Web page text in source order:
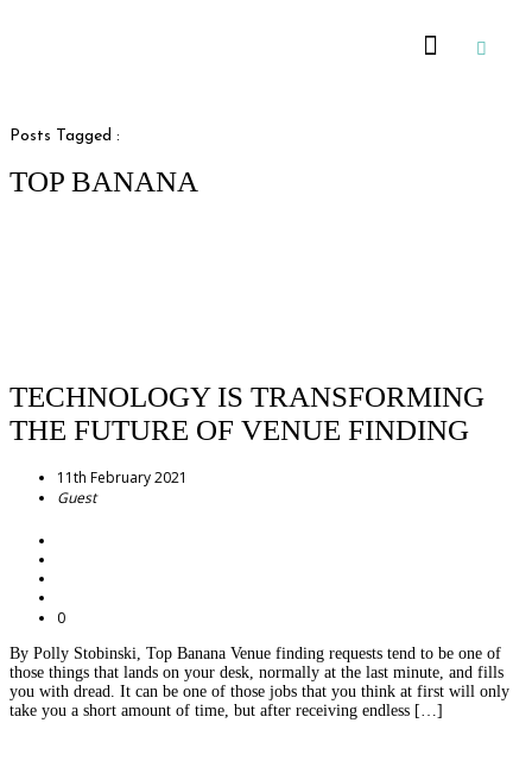
Posts Tagged :
TOP BANANA
TECHNOLOGY IS TRANSFORMING
THE FUTURE OF VENUE FINDING
11th February 2021
Guest
0
By Polly Stobinski, Top Banana Venue finding requests tend to be one of
those things that lands on your desk, normally at the last minute, and fills
you with dread. It can be one of those jobs that you think at first will only
take you a short amount of time, but after receiving endless […]